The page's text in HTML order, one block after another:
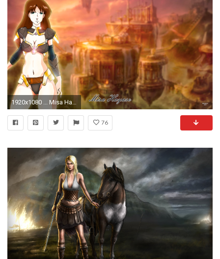
1920x1080 ... Misa Hayase - The Valkyrie - Wallpaper by Neobgzer
76